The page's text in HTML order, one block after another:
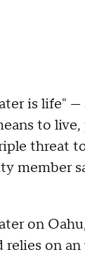
is life" —
to
threat
member
on
relies on